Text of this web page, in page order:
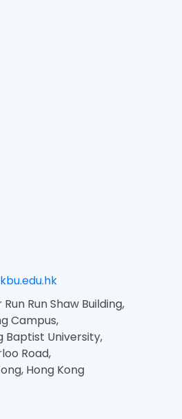
Run Run Shaw Building,
Campus,
Baptist University,
Road,
Hong Kong